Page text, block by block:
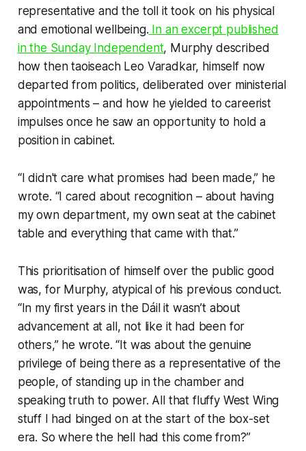
representative and the toll it took on his physical
and emotional wellbeing. In an excerpt published
in the Sunday Independent, Murphy described
how then taoiseach Leo Varadkar, himself now
departed from politics, deliberated over ministerial
appointments – and how he yielded to careerist
impulses once he saw an opportunity to hold a
position in cabinet.
“I didn't care what promises had been made,” he
wrote. “I cared about recognition – about having
my own department, my own seat at the cabinet
table and everything that came with that.”
This prioritisation of himself over the public good
was, for Murphy, atypical of his previous conduct.
“In my first years in the Dáil it wasn’t about
advancement at all, not like it had been for
others,” he wrote. “It was about the genuine
privilege of being there as a representative of the
people, of standing up in the chamber and
speaking truth to power. All that fluffy West Wing
stuff I had binged on at the start of the box-set
era. So where the hell had this come from?”